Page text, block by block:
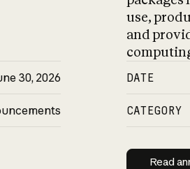
30, 2026
use,
and
DATE
CATEGORY
Read